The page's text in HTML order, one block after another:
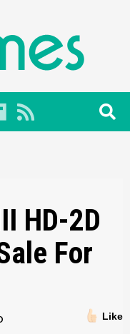
HD-2D
For
Like